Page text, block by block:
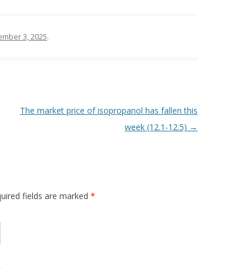
3, 2025.
The market price of isopropanol has fallen this
week (12.1-12.5) →
fields are marked *